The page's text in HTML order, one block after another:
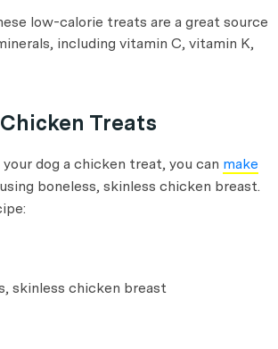
low-calorie treats are a great source
including vitamin C, vitamin K,
Treats
dog a chicken treat, you can make
boneless, skinless chicken breast.
skinless chicken breast